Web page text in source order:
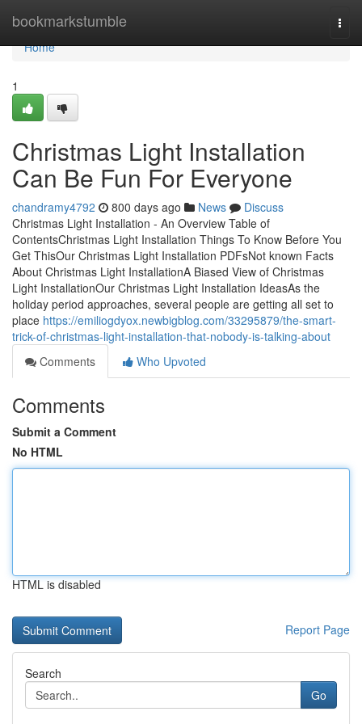
bookmarkstumble
Home
Home
1
Christmas Light Installation
Can Be Fun For Everyone
chandramy4792 800 days ago News
Discuss
Christmas Light Installation - An Overview Table of
ContentsChristmas Light Installation Things To Know Before You
Get ThisOur Christmas Light Installation PDFsNot known Facts
About Christmas Light InstallationA Biased View of Christmas
Light InstallationOur Christmas Light Installation IdeasAs the
holiday period approaches, several people are getting all set to
place https://emiliogdyox.newbigblog.com/33295879/the-smart-
trick-of-christmas-light-installation-that-nobody-is-talking-about
Comments
Who Upvoted
Comments
Submit a Comment
No HTML
HTML is disabled
Report Page
Search
Go